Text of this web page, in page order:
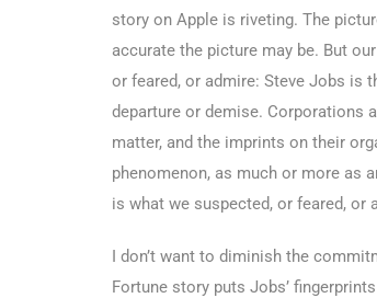
story on Apple is riveting. The
accurate the picture may be. But
or feared, or admire: Steve Jobs is
departure or demise. Corporations
matter, and the imprints on their
phenomenon, as much or more as
is what we suspected, or feared, or
I don’t want to diminish the
Fortune story puts Jobs’